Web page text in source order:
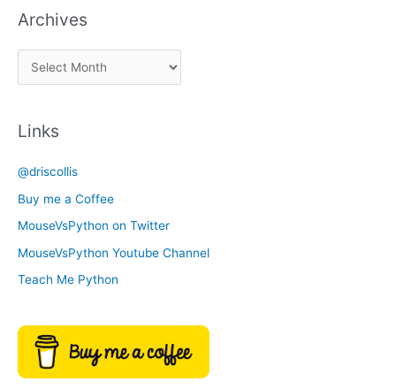
k
e
y
Archives
r
v
e
s
Links
@driscollis
Buy me a Coffee
MouseVsPython on Twitter
MouseVsPython Youtube Channel
Teach Me Python